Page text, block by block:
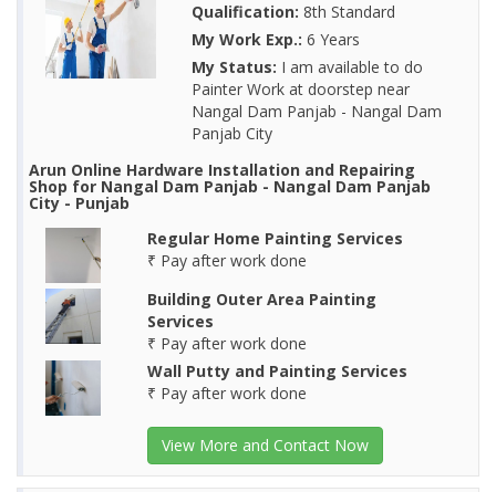
Qualification: 8th Standard
My Work Exp.: 6 Years
My Status: I am available to do
Painter Work at doorstep near
Nangal Dam Panjab - Nangal Dam
Panjab City
Arun Online Hardware Installation and Repairing
Shop for Nangal Dam Panjab - Nangal Dam Panjab
City - Punjab
Regular Home Painting Services
₹ Pay after work done
Building Outer Area Painting
Services
₹ Pay after work done
Wall Putty and Painting Services
₹ Pay after work done
View More and Contact Now